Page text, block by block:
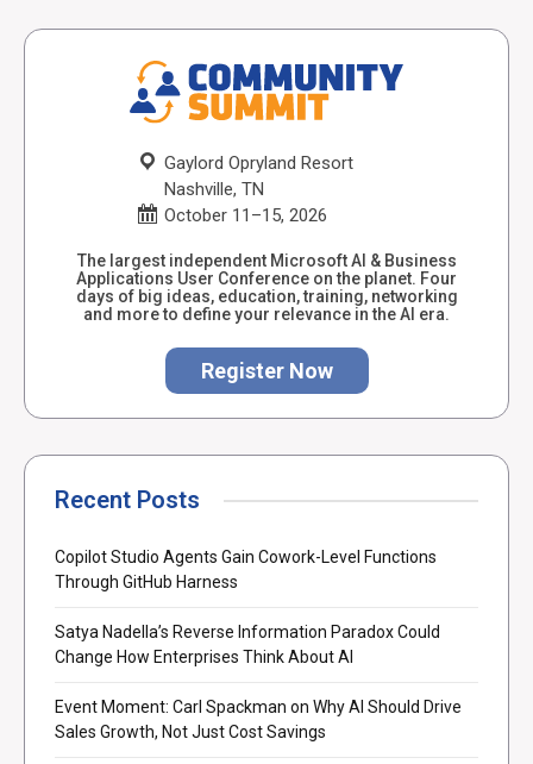
Gaylord Opryland Resort
Nashville, TN
October 11–15, 2026
The largest independent Microsoft AI & Business
Applications User Conference on the planet. Four
days of big ideas, education, training, networking
and more to define your relevance in the AI era.
Register Now
Recent Posts
Copilot Studio Agents Gain Cowork-Level Functions
Through GitHub Harness
Satya Nadella’s Reverse Information Paradox Could
Change How Enterprises Think About AI
Event Moment: Carl Spackman on Why AI Should Drive
Sales Growth, Not Just Cost Savings